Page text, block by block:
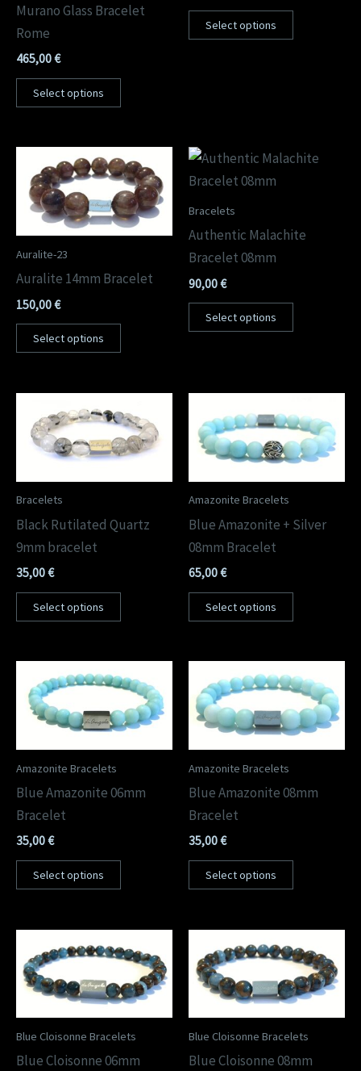
Murano Glass Bracelet
Rome
465,00€
Select options
Select options
Auralite-23
Auralite 14mm Bracelet
150,00€
Select options
Bracelets
Authentic Malachite
Bracelet 08mm
90,00€
Select options
Bracelets
Black Rutilated Quartz
9mm bracelet
35,00€
Select options
Amazonite Bracelets
Blue Amazonite + Silver
08mm Bracelet
65,00€
Select options
Amazonite Bracelets
Blue Amazonite 06mm
Bracelet
35,00€
Select options
Amazonite Bracelets
Blue Amazonite 08mm
Bracelet
35,00€
Select options
Blue Cloisonne Bracelets
Blue Cloisonne 06mm
Blue Cloisonne Bracelets
Blue Cloisonne 08mm